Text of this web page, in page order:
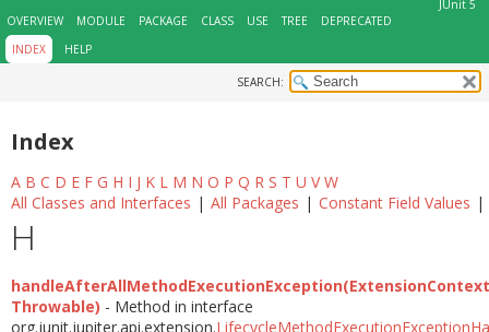
JUnit 5
OVERVIEW
MODULE PACKAGE CLASS USE TREE
DEPRECATED
INDEX
HELP
SEARCH:
Index
A B C D E F G H I J K L M N O P Q R S T U V W
All Classes and Interfaces | All Packages | Constant Field Values |
H
Throwable) - Method in interface
org.junit.jupiter.api.extension.